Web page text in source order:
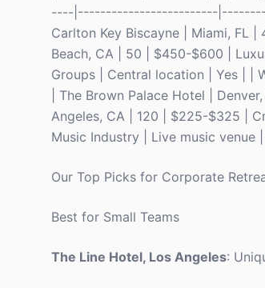
----|-------------------------
Carlton Key Biscayne | Miami, FL
Beach, CA | 50 | $450-$600 |
Groups | Central location | Yes | |
| The Brown Palace Hotel |
Angeles, CA | 120 | $225-$325 |
Music Industry | Live music venue |
Our Top Picks for Corporate
Best for Small Teams
The Line Hotel, Los Angeles: